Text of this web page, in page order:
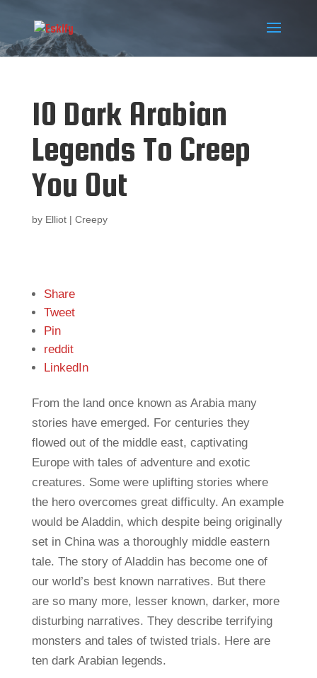
10 Dark Arabian
Legends To Creep
You Out
by Elliot| Creepy
Share
Tweet
Pin
reddit
LinkedIn
From the land once known as Arabia many
stories have emerged. For centuries they
flowed out of the middle east, captivating
Europe with tales of adventure and exotic
creatures. Some were uplifting stories where
the hero overcomes great difficulty. An example
would be Aladdin, which despite being originally
set in China was a thoroughly middle eastern
tale. The story of Aladdin has become one of
our world’s best known narratives. But there
are so many more, lesser known, darker, more
disturbing narratives. They describe terrifying
monsters and tales of twisted trials. Here are
ten dark Arabian legends.